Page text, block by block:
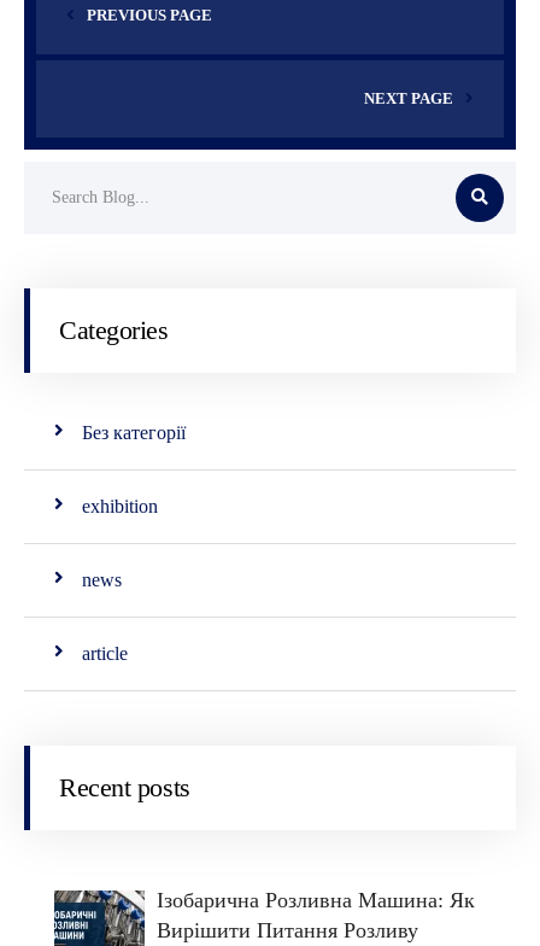
PREVIOUS PAGE
NEXT PAGE
Categories
Без категорії
exhibition
news
article
Recent posts
Ізобарична Розливна Машина: Як
Вирішити Питання Розливу